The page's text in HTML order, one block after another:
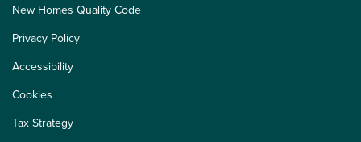
New Homes Quality Code
Privacy Policy
Accessibility
Cookies
Tax Strategy